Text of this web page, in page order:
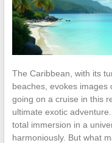
The Caribbean, with its
beaches, evokes images
going on a cruise in this
ultimate exotic
total immersion in a
harmoniously. But what